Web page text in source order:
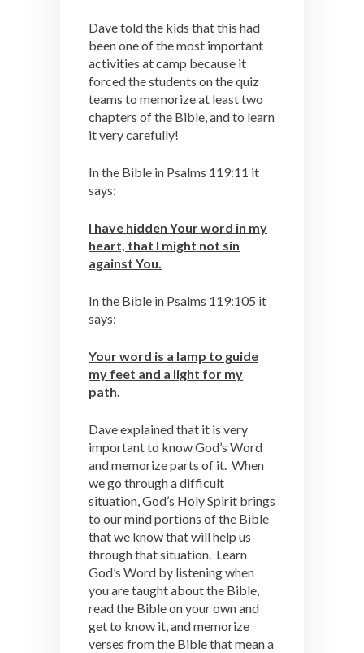
Dave told the kids that this had
been one of the most important
activities at camp because it
forced the students on the quiz
teams to memorize at least two
chapters of the Bible, and to learn
it very carefully!
In the Bible in Psalms 119:11 it
says:
I have hidden Your word in my
heart, that I might not sin
against You.
In the Bible in Psalms 119:105 it
says:
Your word is a lamp to guide
my feet and a light for my
path.
Dave explained that it is very
important to know God’s Word
and memorize parts of it. When
we go through a difficult
situation, God’s Holy Spirit brings
to our mind portions of the Bible
that we know that will help us
through that situation. Learn
God’s Word by listening when
you are taught about the Bible,
read the Bible on your own and
get to know it, and memorize
verses from the Bible that mean a